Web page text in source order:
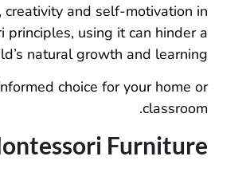
and self-motivation in
using it can hinder a
natural growth and learning.
choice for your home or
classroom.
Furniture?